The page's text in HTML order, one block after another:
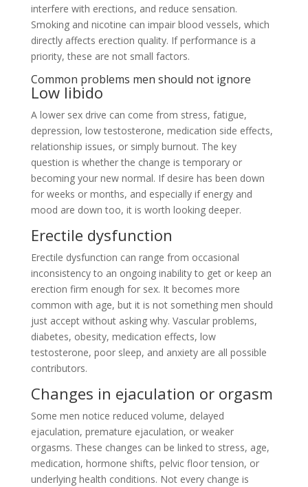
interfere with erections, and reduce sensation.
Smoking and nicotine can impair blood vessels, which
directly affects erection quality. If performance is a
priority, these are not small factors.
Common problems men should not ignore
Low libido
A lower sex drive can come from stress, fatigue,
depression, low testosterone, medication side effects,
relationship issues, or simply burnout. The key
question is whether the change is temporary or
becoming your new normal. If desire has been down
for weeks or months, and especially if energy and
mood are down too, it is worth looking deeper.
Erectile dysfunction
Erectile dysfunction can range from occasional
inconsistency to an ongoing inability to get or keep an
erection firm enough for sex. It becomes more
common with age, but it is not something men should
just accept without asking why. Vascular problems,
diabetes, obesity, medication effects, low
testosterone, poor sleep, and anxiety are all possible
contributors.
Changes in ejaculation or orgasm
Some men notice reduced volume, delayed
ejaculation, premature ejaculation, or weaker
orgasms. These changes can be linked to stress, age,
medication, hormone shifts, pelvic floor tension, or
underlying health conditions. Not every change is